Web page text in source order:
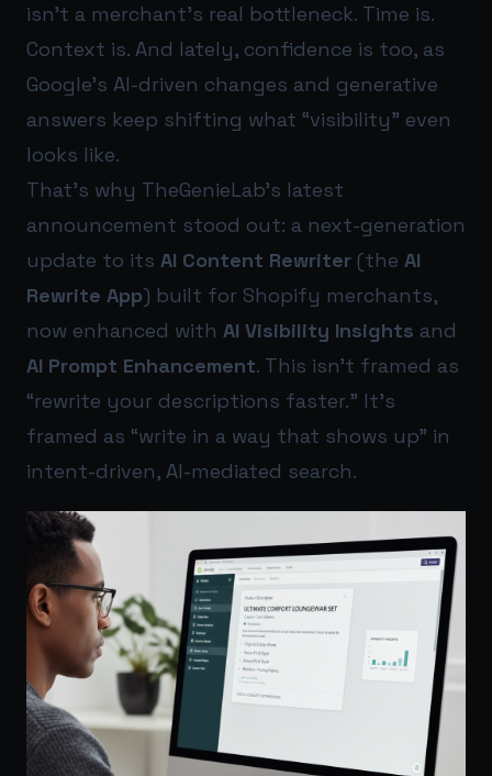
isn’t a merchant’s real bottleneck. Time is.
Context is. And lately, confidence is too, as
Google’s AI-driven changes and generative
answers keep shifting what “visibility” even
looks like.
That’s why TheGenieLab’s latest
announcement stood out: a next-generation
update to its AI Content Rewriter (the AI
Rewrite App) built for Shopify merchants,
now enhanced with AI Visibility Insights and
AI Prompt Enhancement. This isn’t framed as
“rewrite your descriptions faster.” It’s
framed as “write in a way that shows up” in
intent-driven, AI-mediated search.